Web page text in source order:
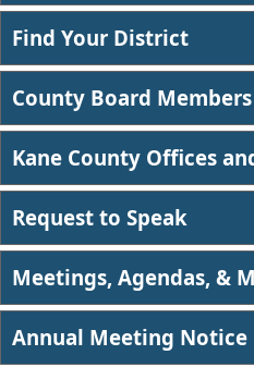
Find Your District
County Board Members
Kane County Offices
Request to Speak
Meetings, Agendas, &
Annual Meeting Notice